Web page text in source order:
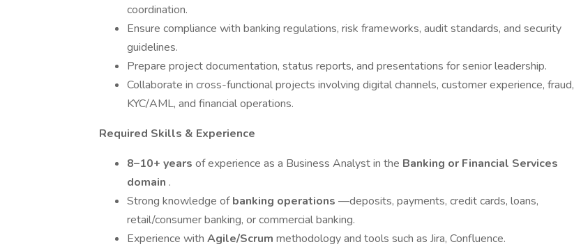
coordination.
Ensure compliance with banking regulations, risk frameworks, audit standards, and security
guidelines.
Prepare project documentation, status reports, and presentations for senior leadership.
Collaborate in cross-functional projects involving digital channels, customer experience, fraud,
KYC/AML, and financial operations.
Required Skills & Experience
8–10+ years of experience as a Business Analyst in the Banking or Financial Services
domain .
Strong knowledge ofbanking operations —deposits, payments, credit cards, loans,
retail/consumer banking, or commercial banking.
Experience with Agile/Scrum methodology and tools such as Jira, Confluence.